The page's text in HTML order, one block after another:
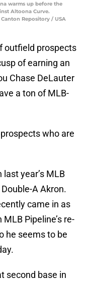
warms up before the
Altoona Curve.
Repository / USA
outfield prospects
of earning an
Chase DeLauter
a ton of MLB-
who are
year’s MLB
A Akron.
came in as
MLB Pipeline’s re-
he seems to be
second base in